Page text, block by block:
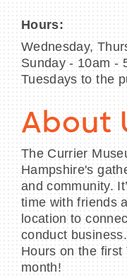
Hours:
Wednesday,
Sunday - 10am -
Tuesdays to the
About
The Currier
Hampshire's
and community.
time with friends
location to
conduct
Hours on the first
month!